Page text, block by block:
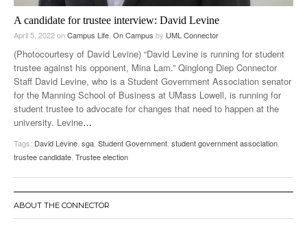
A candidate for trustee interview: David Levine
April 5, 2022onCampus Life, On Campus by UML Connector
(Photocourtesy of David Levine) “David Levine is running for student
trustee against his opponent, Mina Lam.” Qinglong Diep Connector
Staff David Levine, who is a Student Government Association senator
for the Manning School of Business at UMass Lowell, is running for
student trustee to advocate for changes that need to happen at the
university. Levine…
Tags: David Levine, sga, Student Government, student government association,
trustee candidate, Trustee election
ABOUT THE CONNECTOR